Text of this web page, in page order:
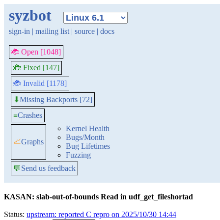
syzbot
sign-in | mailing list | source | docs
🐞 Open [1048]
🐞 Fixed [147]
🐞 Invalid [1178]
⬇Missing Backports [72]
≡Crashes
📈Graphs
Kernel Health
Bugs/Month
Bug Lifetimes
Fuzzing
💬Send us feedback
KASAN: slab-out-of-bounds Read in udf_get_fileshortad
Status: upstream: reported C repro on 2025/10/30 14:44